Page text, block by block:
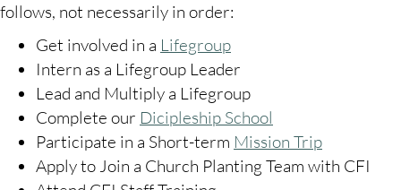
follows, not necessarily in order:
Get involved in a Lifegroup
Intern as a Lifegroup Leader
Lead and Multiply a Lifegroup
Complete our Dicipleship School
Participate in a Short-term Mission Trip
Apply to Join a Church Planting Team with CFI